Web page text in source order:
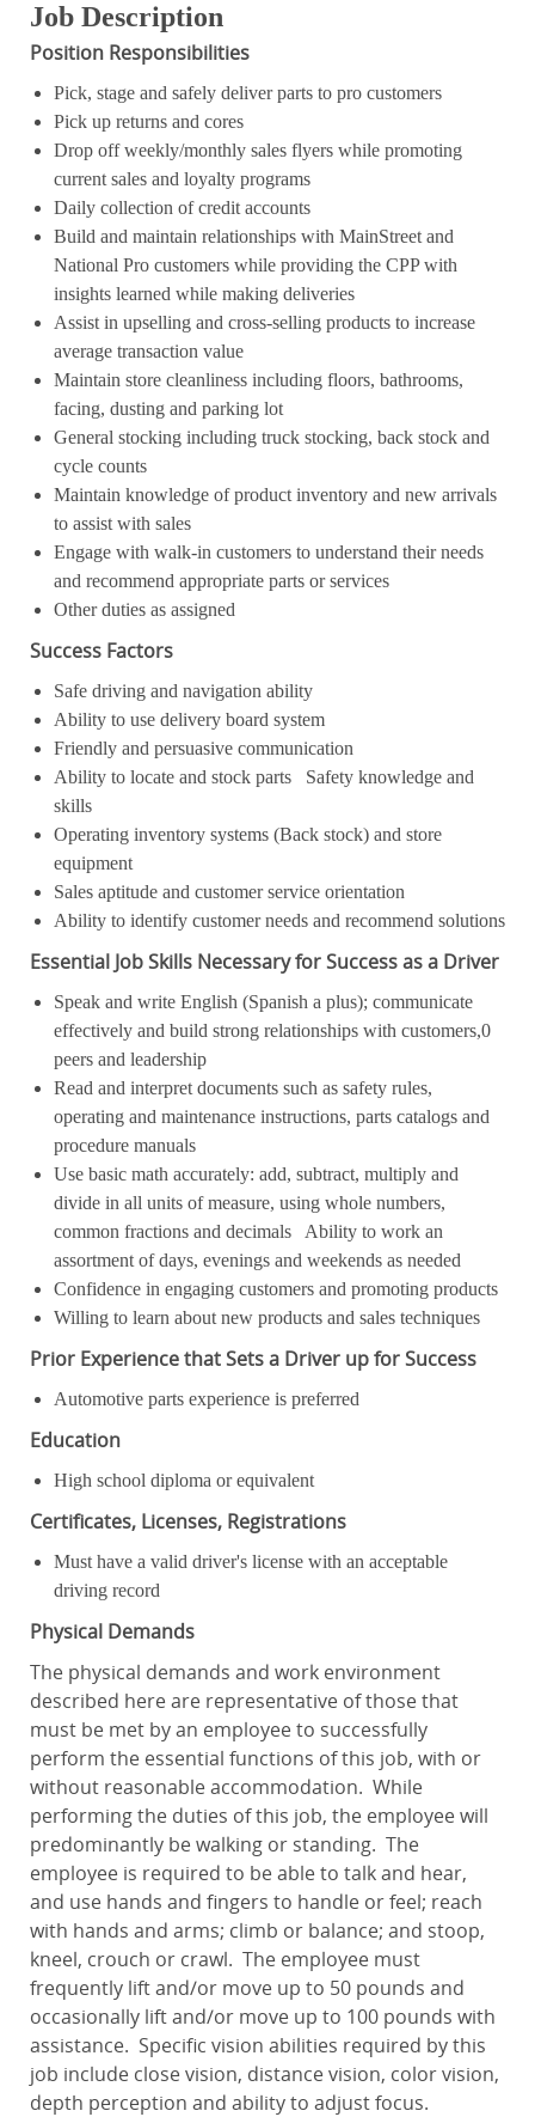
Job Description
Position Responsibilities
Pick, stage and safely deliver parts to pro customers
Pick up returns and cores
Drop off weekly/monthly sales flyers while promoting
current sales and loyalty programs
Daily collection of credit accounts
Build and maintain relationships with MainStreet and
National Pro customers while providing the CPP with
insights learned while making deliveries
Assist in upselling and cross-selling products to increase
average transaction value
Maintain store cleanliness including floors, bathrooms,
facing, dusting and parking lot
General stocking including truck stocking, back stock and
cycle counts
Maintain knowledge of product inventory and new arrivals
to assist with sales
Engage with walk-in customers to understand their needs
and recommend appropriate parts or services
Other duties as assigned
Success Factors
Safe driving and navigation ability
Ability to use delivery board system
Friendly and persuasive communication
Ability to locate and stock parts Safety knowledge and
skills
Operating inventory systems (Back stock) and store
equipment
Sales aptitude and customer service orientation
Ability to identify customer needs and recommend solutions
Essential Job Skills Necessary for Success as a Driver
Speak and write English (Spanish a plus); communicate
effectively and build strong relationships with customers,0
peers and leadership
Read and interpret documents such as safety rules,
operating and maintenance instructions, parts catalogs and
procedure manuals
Use basic math accurately: add, subtract, multiply and
divide in all units of measure, using whole numbers,
common fractions and decimals Ability to work an
assortment of days, evenings and weekends as needed
Confidence in engaging customers and promoting products
Willing to learn about new products and sales techniques
Prior Experience that Sets a Driver up for Success
Automotive parts experience is preferred
Education
High school diploma or equivalent
Certificates, Licenses, Registrations
Must have a valid driver's license with an acceptable
driving record
Physical Demands
The physical demands and work environment
described here are representative of those that
must be met by an employee to successfully
perform the essential functions of this job, with or
without reasonable accommodation. While
performing the duties of this job, the employee will
predominantly be walking or standing. The
employee is required to be able to talk and hear,
and use hands and fingers to handle or feel; reach
with hands and arms; climb or balance; and stoop,
kneel, crouch or crawl. The employee must
frequently lift and/or move up to 50 pounds and
occasionally lift and/or move up to 100 pounds with
assistance. Specific vision abilities required by this
job include close vision, distance vision, color vision,
depth perception and ability to adjust focus.